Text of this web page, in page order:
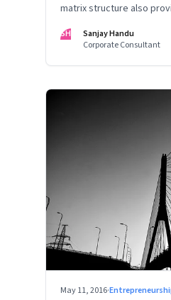
matrix structure also
adaptable and agile leaders
SH
Sanjay Handu
Corporate Consultant
May 11, 2016·